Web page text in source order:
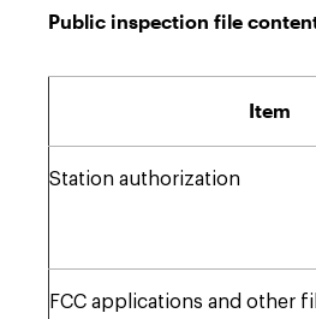
Public inspection file
Item
Station authorization
FCC applications and other